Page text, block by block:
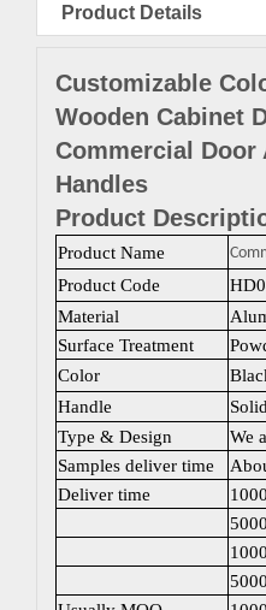
Product Details
Customizable
Wooden Cabinet
Commercial Door
Handles
Product
Product Name
Product Code
Material
Surface Treatment
Color
Handle
Type & Design
We
Samples deliver time
Deliver time